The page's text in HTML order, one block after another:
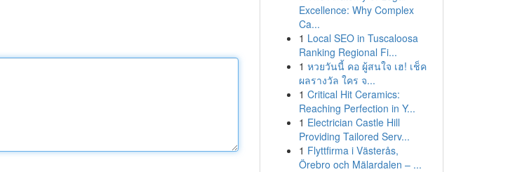
Excellence: Why Complex
Ca...
1 Local SEO in Tuscaloosa
Ranking Regional Fi...
1 หวยวันนี้ คอ ผู้สนใจ เฮ! เช็ค
ผลรางวัล ใคร จ...
1 Critical Hit Ceramics:
Reaching Perfection in Y...
1 Electrician Castle Hill
Providing Tailored Serv...
1 Flyttfirma i Västerås,
Örebro och Mälardalen – ...